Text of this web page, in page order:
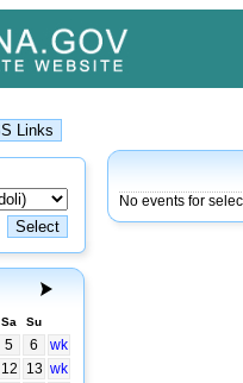
Sa Su
5 6
wk
12 13 wk
No events for